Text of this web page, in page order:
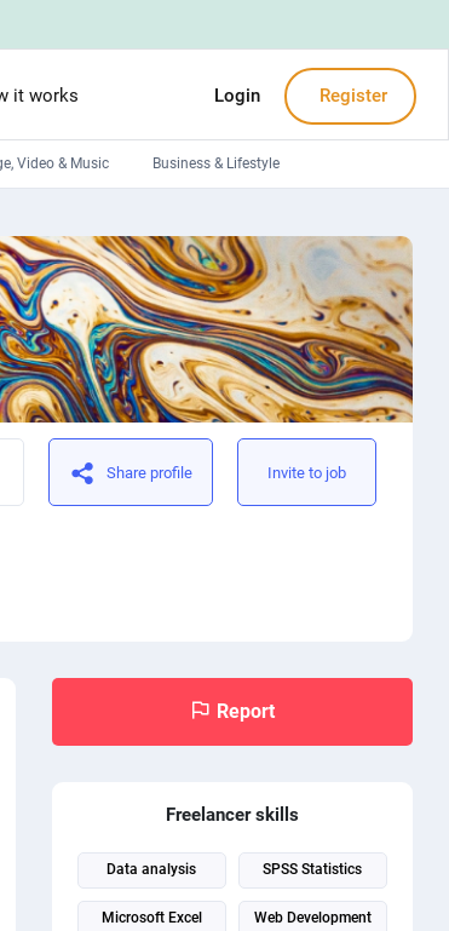
it works Login Register
Video & Music Business & Lifestyle
End developers
experts
Share profile Invite to job
Report
Freelancer skills
Data analysis SPSS Statistics
Microsoft Excel Web Development